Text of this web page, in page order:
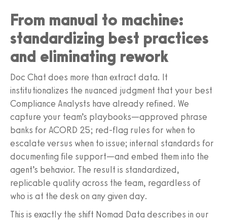
From manual to machine:
standardizing best practices
and eliminating rework
Doc Chat does more than extract data. It
institutionalizes the nuanced judgment that your best
Compliance Analysts have already refined. We
capture your team’s playbooks—approved phrase
banks for ACORD 25; red‑flag rules for when to
escalate versus when to issue; internal standards for
documenting file support—and embed them into the
agent’s behavior. The result is standardized,
replicable quality across the team, regardless of
who is at the desk on any given day.
This is exactly the shift Nomad Data describes in our